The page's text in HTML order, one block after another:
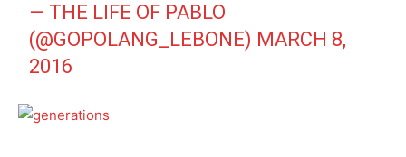
— THE LIFE OF PABLO
(@GOPOLANG_LEBONE) MARCH 8,
2016